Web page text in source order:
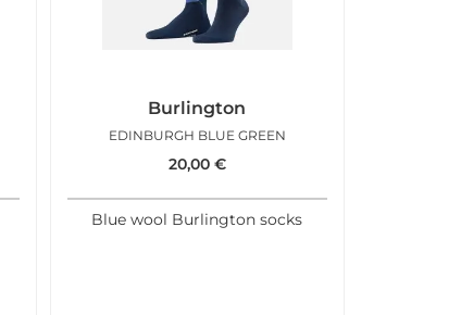
Burlington
EDINBURGH BLUE GREEN
20,00 €
Blue wool Burlington socks